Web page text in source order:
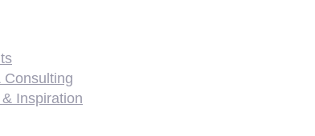
Consulting
Inspiration